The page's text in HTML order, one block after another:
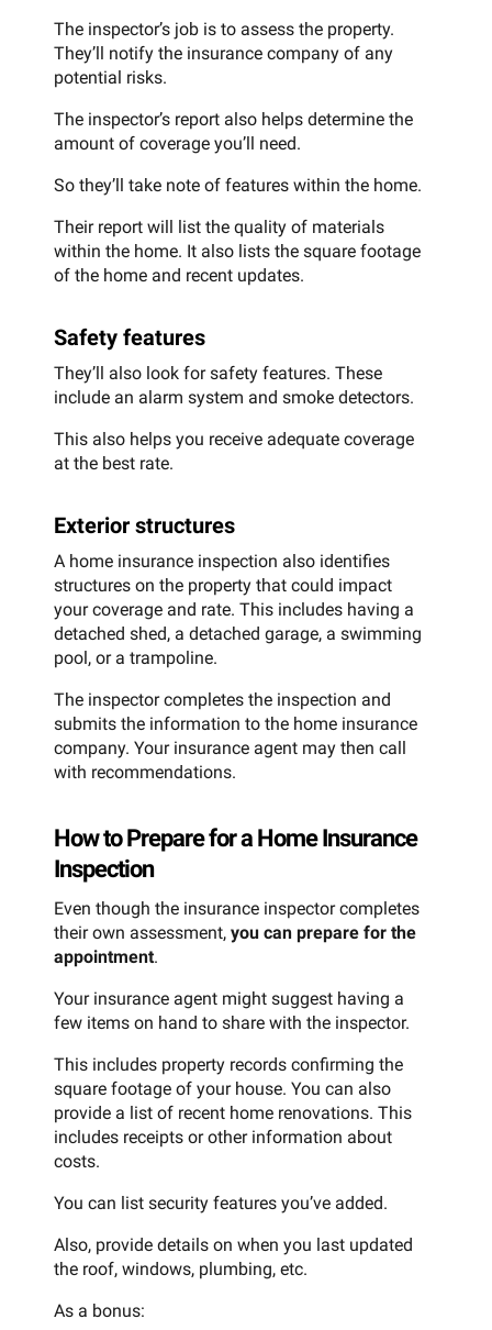
The inspector’s job is to assess the property.
They’ll notify the insurance company of any
potential risks.
The inspector’s report also helps determine the
amount of coverage you’ll need.
So they’ll take note of features within the home.
Their report will list the quality of materials
within the home. It also lists the square footage
of the home and recent updates.
Safety features
They’ll also look for safety features. These
include an alarm system and smoke detectors.
This also helps you receive adequate coverage
at the best rate.
Exterior structures
A home insurance inspection also identifies
structures on the property that could impact
your coverage and rate. This includes having a
detached shed, a detached garage, a swimming
pool, or a trampoline.
The inspector completes the inspection and
submits the information to the home insurance
company. Your insurance agent may then call
with recommendations.
How to Prepare for a Home Insurance
Inspection
Even though the insurance inspector completes
their own assessment, you can prepare for the
appointment.
Your insurance agent might suggest having a
few items on hand to share with the inspector.
This includes property records confirming the
square footage of your house. You can also
provide a list of recent home renovations. This
includes receipts or other information about
costs.
You can list security features you’ve added.
Also, provide details on when you last updated
the roof, windows, plumbing, etc.
As a bonus: